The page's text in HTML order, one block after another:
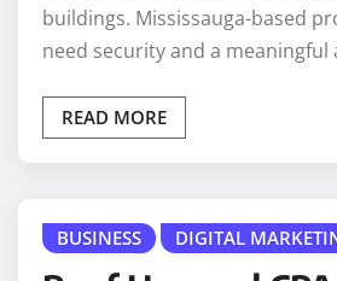
buildings. Mississauga-based
need security and a meaningful
READ MORE
BUSINESS DIGITAL